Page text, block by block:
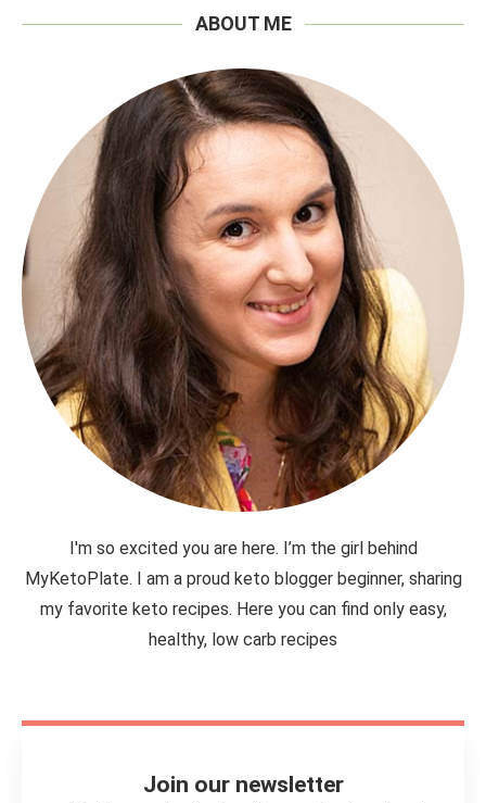
ABOUT ME
I'm so excited you are here. I’m the girl behind
MyKetoPlate. I am a proud keto blogger beginner, sharing
my favorite keto recipes. Here you can find only easy,
healthy, low carb recipes
Join our newsletter